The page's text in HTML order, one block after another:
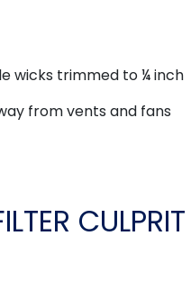
wicks trimmed to ¼ inch
from vents and fans